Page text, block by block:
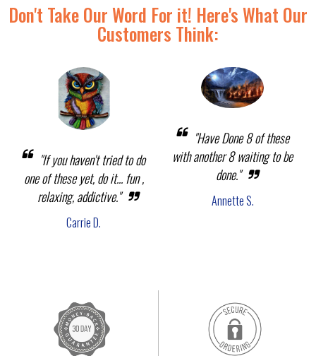
Don't Take Our Word For it! Here's What Our
Customers Think:
"If you haven't tried to do
one of these yet, do it... fun ,
relaxing, addictive."
Carrie D.
"Have Done 8 of these
with another 8 waiting to be
done."
Annette S.